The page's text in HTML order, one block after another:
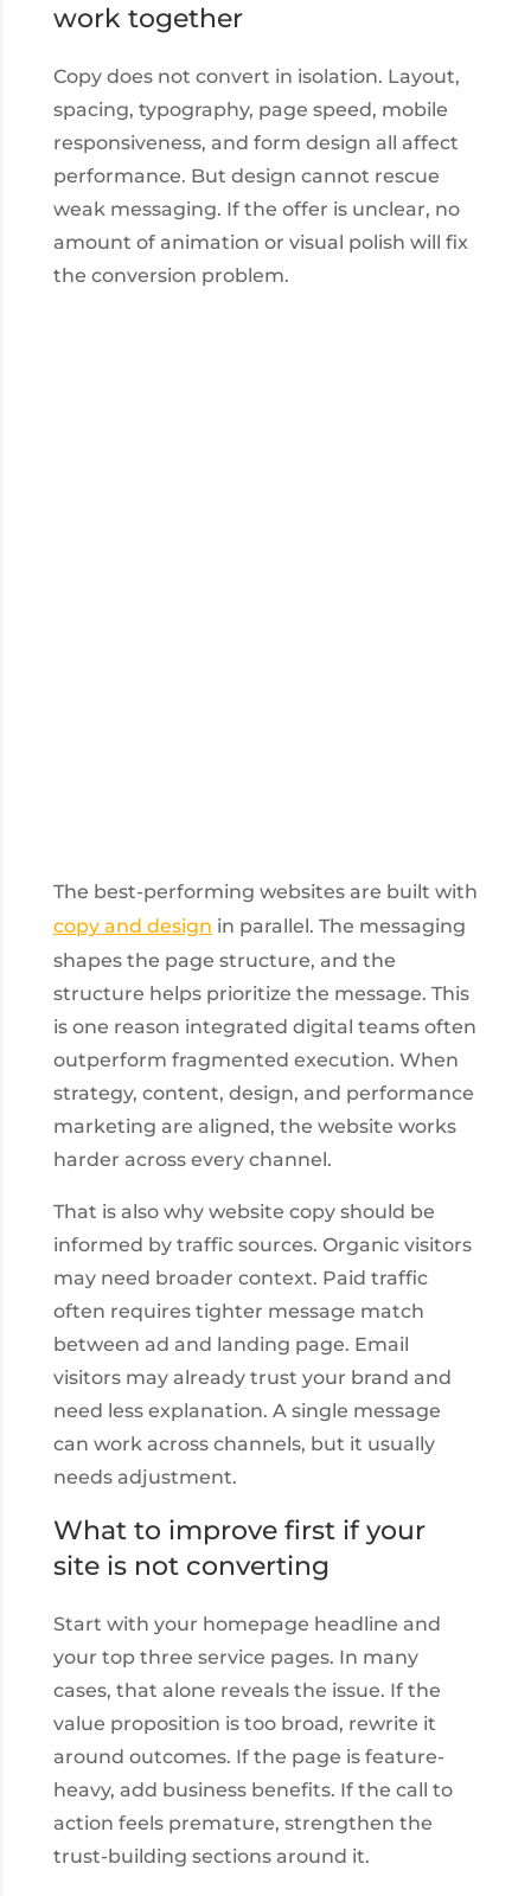
work together
Copy does not convert in isolation. Layout,
spacing, typography, page speed, mobile
responsiveness, and form design all affect
performance. But design cannot rescue
weak messaging. If the offer is unclear, no
amount of animation or visual polish will fix
the conversion problem.
The best-performing websites are built with
copy and design in parallel. The messaging
shapes the page structure, and the
structure helps prioritize the message. This
is one reason integrated digital teams often
outperform fragmented execution. When
strategy, content, design, and performance
marketing are aligned, the website works
harder across every channel.
That is also why website copy should be
informed by traffic sources. Organic visitors
may need broader context. Paid traffic
often requires tighter message match
between ad and landing page. Email
visitors may already trust your brand and
need less explanation. A single message
can work across channels, but it usually
needs adjustment.
What to improve first if your
site is not converting
Start with your homepage headline and
your top three service pages. In many
cases, that alone reveals the issue. If the
value proposition is too broad, rewrite it
around outcomes. If the page is feature-
heavy, add business benefits. If the call to
action feels premature, strengthen the
trust-building sections around it.